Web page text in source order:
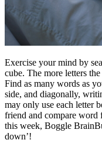
Exercise your mind by
cube. The more letters
Find as many words as
side, and diagonally,
may only use each letter
friend and compare word
this week, Boggle
down’!